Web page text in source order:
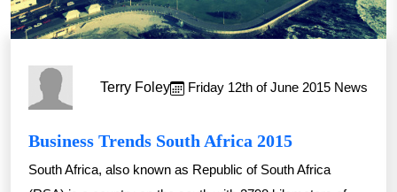
Terry Foley Friday 12th of June 2015 News
Business Trends South Africa 2015
South Africa, also known as Republic of South Africa